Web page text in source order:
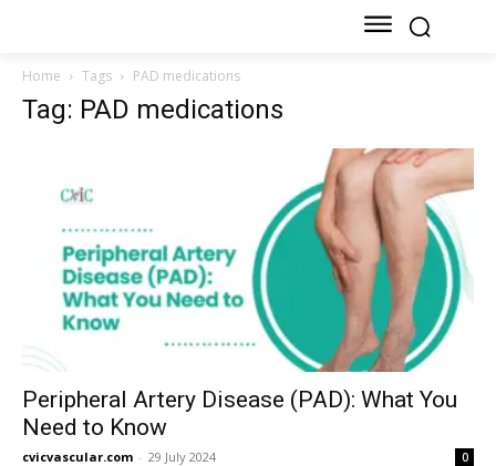
Home Tags PAD medications
Tag: PAD medications
Peripheral Artery Disease (PAD): What You
Need to Know
cvicvascular.com - 29 July 2024 0